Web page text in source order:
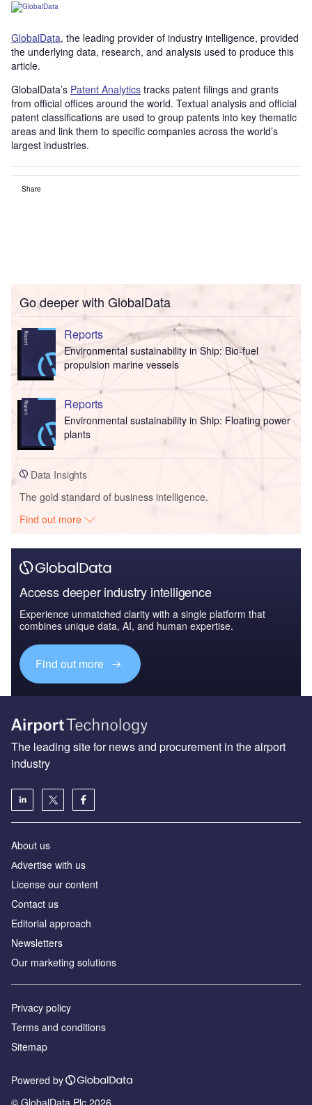
GlobalData, the leading provider of industry intelligence, provided
the underlying data, research, and analysis used to produce this
article.
GlobalData’s Patent Analytics tracks patent filings and grants
from official offices around the world. Textual analysis and official
patent classifications are used to group patents into key thematic
areas and link them to specific companies across the world’s
largest industries.
Share
Go deeper with GlobalData
Reports
Environmental sustainability in Ship: Bio-fuel
propulsion marine vessels
Reports
Environmental sustainability in Ship: Floating power
plants
Data Insights
The gold standard of business intelligence.
Find out more
Access deeper industry intelligence
Experience unmatched clarity with a single platform that
combines unique data, AI, and human expertise.
Find out more
The leading site for news and procurement in the airport
industry
About us
Аdvertise with us
License our content
Contact us
Editorial approach
Newsletters
Our marketing solutions
Privacy policy
Terms and conditions
Sitemap
Powered by